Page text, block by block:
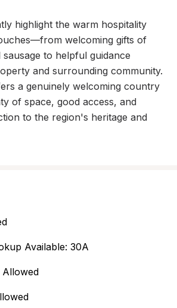
highlight the warm hospitality
welcoming gifts of
to helpful guidance
and surrounding community.
a genuinely welcoming country
of space, good access, and
to the region's heritage and
Available: 30A